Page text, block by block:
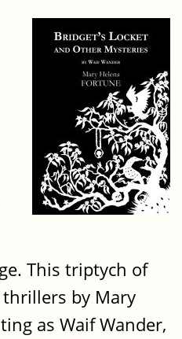
This triptych of
by Mary
as Waif Wander,